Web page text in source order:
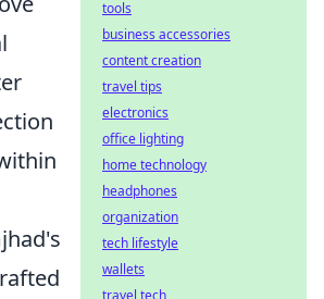
tools
business accessories
content creation
travel tips
electronics
office lighting
home technology
headphones
organization
tech lifestyle
wallets
travel tech